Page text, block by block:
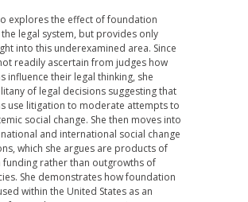
explores the effect of foundation
legal system, but provides only
into this underexamined area. Since
readily ascertain from judges how
influence their legal thinking, she
of legal decisions suggesting that
use litigation to moderate attempts to
social change. She then moves into
and international social change
which she argues are products of
rather than outgrowths of
She demonstrates how foundation
within the United States as an